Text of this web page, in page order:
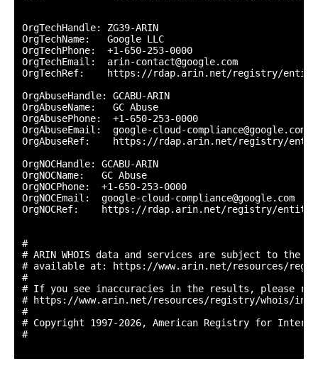
OrgTechHandle: ZG39-ARIN
OrgTechName:   Google LLC
OrgTechPhone:  +1-650-253-0000
OrgTechEmail:  arin-contact@google.com
OrgTechRef:    https://rdap.arin.net/registry/entity/
OrgAbuseHandle: GCABU-ARIN
OrgAbuseName:   GC Abuse
OrgAbusePhone:  +1-650-253-0000
OrgAbuseEmail:  google-cloud-compliance@google.com
OrgAbuseRef:    https://rdap.arin.net/registry/entity/
OrgNOCHandle: GCABU-ARIN
OrgNOCName:   GC Abuse
OrgNOCPhone:  +1-650-253-0000
OrgNOCEmail:  google-cloud-compliance@google.com
OrgNOCRef:    https://rdap.arin.net/registry/entity/
#
# ARIN WHOIS data and services are subject to the
# available at: https://www.arin.net/resources/
#
# If you see inaccuracies in the results, please
# https://www.arin.net/resources/registry/whois/
#
# Copyright 1997-2026, American Registry for
#